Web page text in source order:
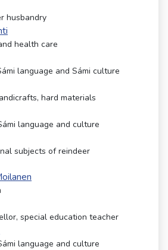
husbandry
health care
language and Sámi culture
hard materials
language and culture
subjects of reindeer
special education teacher
language and culture